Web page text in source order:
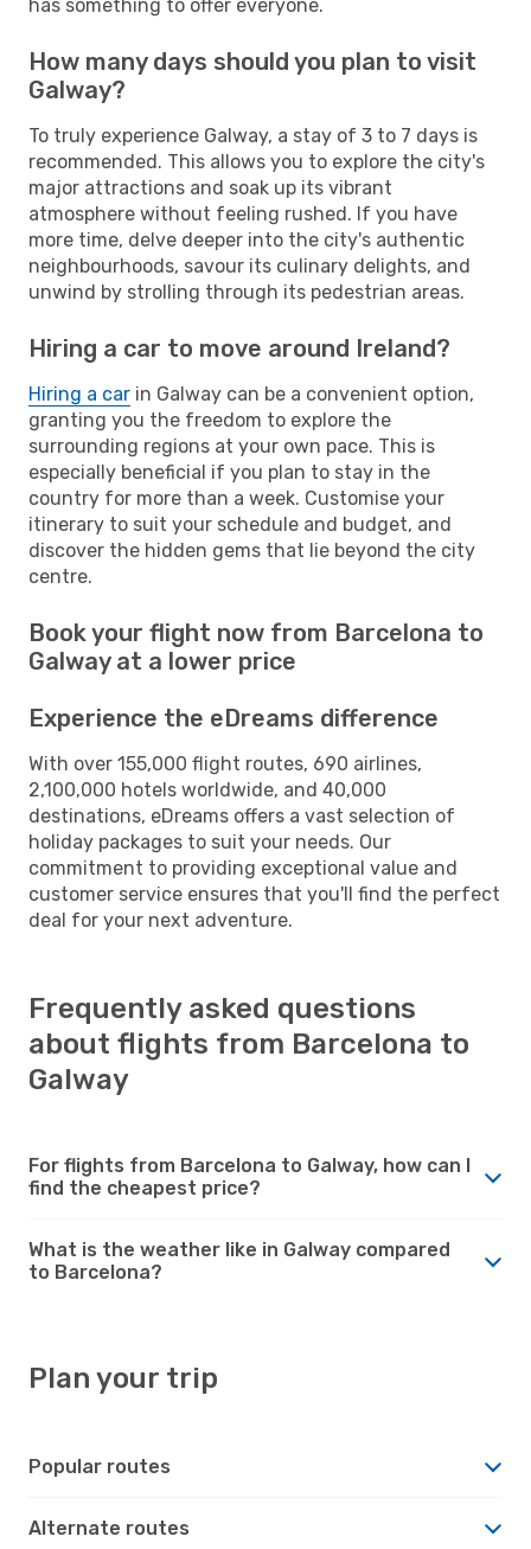
has something to offer everyone.
How many days should you plan to visit
Galway?
To truly experience Galway, a stay of 3 to 7 days is
recommended. This allows you to explore the city's
major attractions and soak up its vibrant
atmosphere without feeling rushed. If you have
more time, delve deeper into the city's authentic
neighbourhoods, savour its culinary delights, and
unwind by strolling through its pedestrian areas.
Hiring a car to move around Ireland?
Hiring a car in Galway can be a convenient option,
granting you the freedom to explore the
surrounding regions at your own pace. This is
especially beneficial if you plan to stay in the
country for more than a week. Customise your
itinerary to suit your schedule and budget, and
discover the hidden gems that lie beyond the city
centre.
Book your flight now from Barcelona to
Galway at a lower price
Experience the eDreams difference
With over 155,000 flight routes, 690 airlines,
2,100,000 hotels worldwide, and 40,000
destinations, eDreams offers a vast selection of
holiday packages to suit your needs. Our
commitment to providing exceptional value and
customer service ensures that you'll find the perfect
deal for your next adventure.
Frequently asked questions
about flights from Barcelona to
Galway
For flights from Barcelona to Galway, how can I
find the cheapest price?
What is the weather like in Galway compared
to Barcelona?
Plan your trip
Popular routes
Alternate routes